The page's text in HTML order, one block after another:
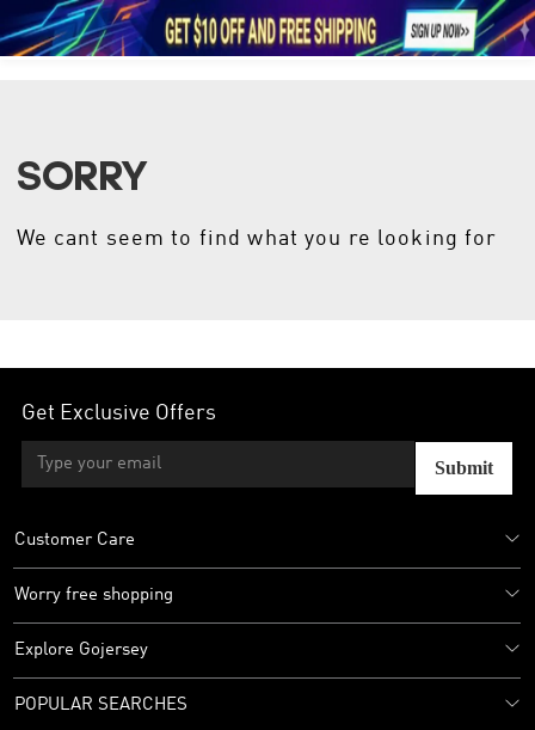
1     
SORRY
We cant seem to find what you re looking for
Get Exclusive Offers
Submit
Customer Care
Worry free shopping
Explore Gojersey
POPULAR SEARCHES